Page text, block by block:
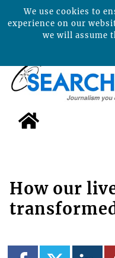
How our
We use cookies to
experience on our
we will assume